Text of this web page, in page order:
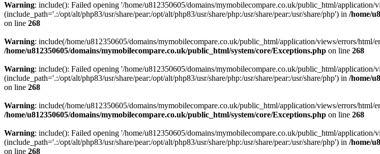
Warning: include(): Failed opening '/home/u812350605/domains/mymobilecompare.co.uk/public_html/
(include_path='.:/opt/alt/php83/usr/share/pear:/opt/alt/php83/usr/share/php:/usr/share/pear:/usr/share/php') in /home/
on line 268
Warning: include(/home/u812350605/domains/mymobilecompare.co.uk/public_html/application/views/errors/
/home/u812350605/domains/mymobilecompare.co.uk/public_html/system/core/Exceptions.php on line 268
Warning: include(): Failed opening '/home/u812350605/domains/mymobilecompare.co.uk/public_html/
(include_path='.:/opt/alt/php83/usr/share/pear:/opt/alt/php83/usr/share/php:/usr/share/pear:/usr/share/php') in /home/
on line 268
Warning: include(/home/u812350605/domains/mymobilecompare.co.uk/public_html/application/views/errors/
/home/u812350605/domains/mymobilecompare.co.uk/public_html/system/core/Exceptions.php on line 268
Warning: include(): Failed opening '/home/u812350605/domains/mymobilecompare.co.uk/public_html/
(include_path='.:/opt/alt/php83/usr/share/pear:/opt/alt/php83/usr/share/php:/usr/share/pear:/usr/share/php') in /home/
on line 268